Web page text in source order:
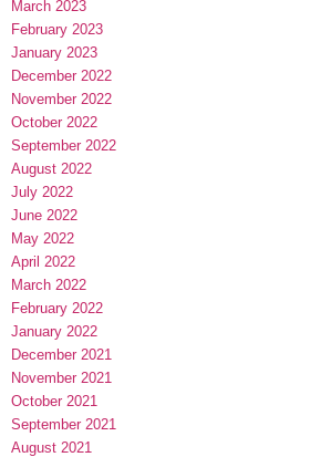
March 2023
February 2023
January 2023
December 2022
November 2022
October 2022
September 2022
August 2022
July 2022
June 2022
May 2022
April 2022
March 2022
February 2022
January 2022
December 2021
November 2021
October 2021
September 2021
August 2021